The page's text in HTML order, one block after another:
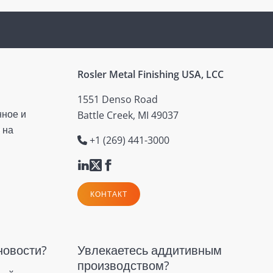
Rosler Metal Finishing USA, LCC
1551 Denso Road
Battle Creek, MI 49037
+1 (269) 441-3000
КОНТАКТ
и
на
Увлекаетесь аддитивным
производством?